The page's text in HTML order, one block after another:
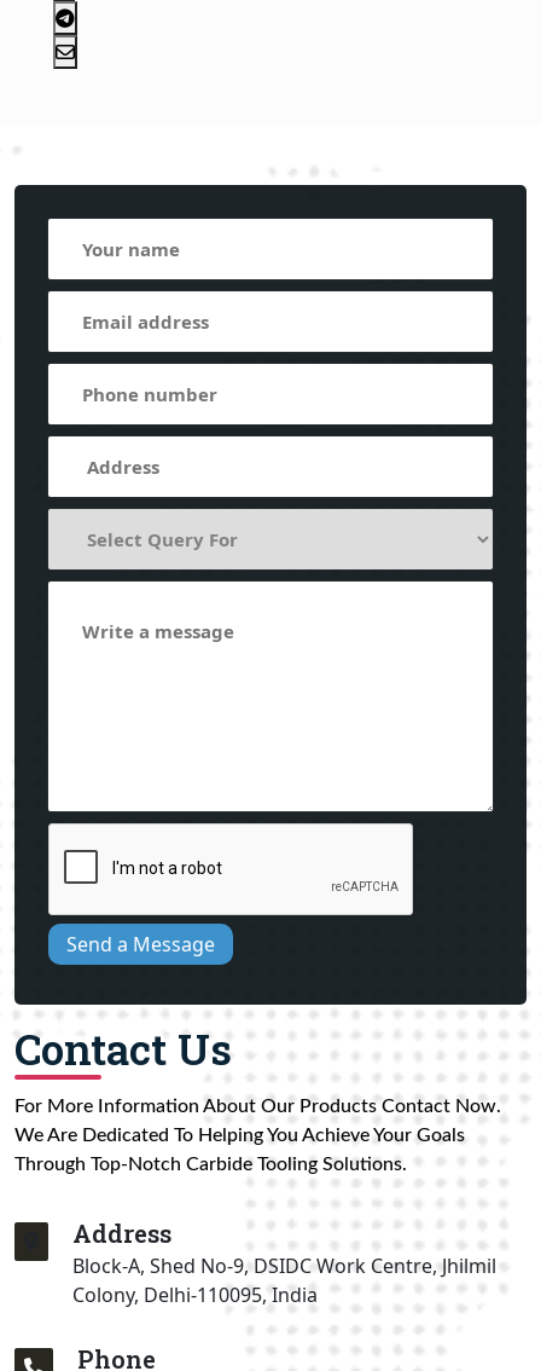
Send a Message
Contact Us
For More Information About Our Products Contact Now.
We Are Dedicated To Helping You Achieve Your Goals
Through Top-Notch Carbide Tooling Solutions.
Address
Block-A, Shed No-9, DSIDC Work Centre, Jhilmil
Colony, Delhi-110095, India
Phone